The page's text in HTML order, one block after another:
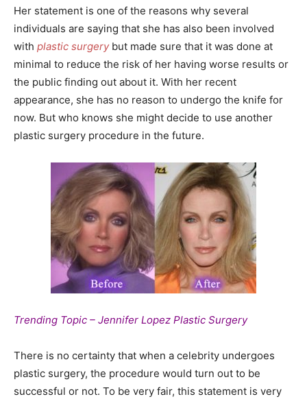
Her statement is one of the reasons why several
individuals are saying that she has also been involved
with plastic surgerybut made sure that it was done at
minimal to reduce the risk of her having worse results or
the public finding out about it. With her recent
appearance, she has no reason to undergo the knife for
now. But who knows she might decide to use another
plastic surgery procedure in the future.
Trending Topic – Jennifer Lopez Plastic Surgery
There is no certainty that when a celebrity undergoes
plastic surgery, the procedure would turn out to be
successful or not. To be very fair, this statement is very